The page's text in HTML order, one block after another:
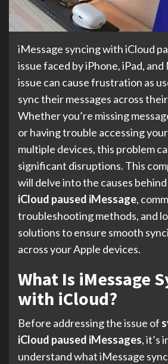
iMessage syncing with iCloud
issue faced by iPhone, iPad, and
issue can cause frustration as
sync their messages across
Whether you’re missing
or having trouble accessing
multiple devices, this problem
significant disruptions. This
will delve into the causes behind
iCloud paused iMessage,
troubleshooting methods, and
solutions to ensure smooth
across your Apple devices.
What Is iMessage
with iCloud?
Before addressing the issue of
iCloud paused iMessages, it’s
understand what iMessage